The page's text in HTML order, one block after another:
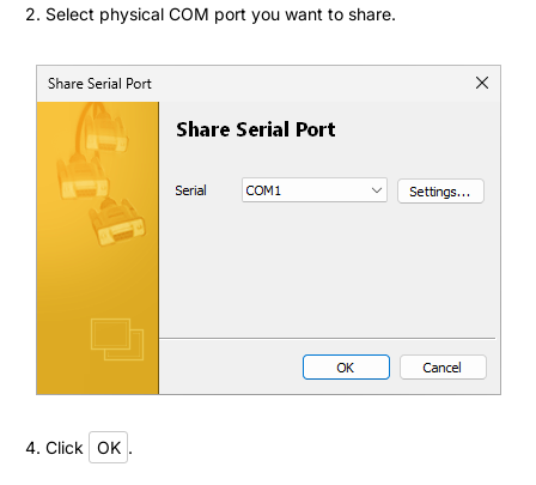
2. Select physical COM port you want to share.
4. Click OK .